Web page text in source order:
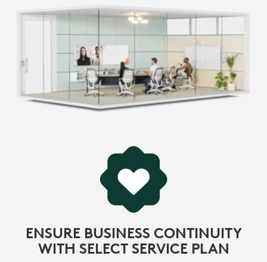
ENSURE BUSINESS CONTINUITY
WITH SELECT SERVICE PLAN